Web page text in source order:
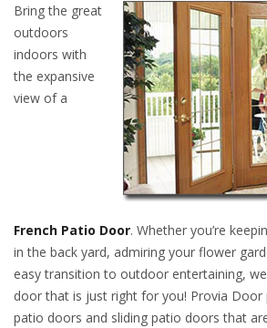
Bring the great
outdoors
indoors with
the expansive
view of a
French Patio Door. Whether you’re
in the back yard, admiring your flower
easy transition to outdoor entertaining,
door that is just right for you! Provia Door
patio doors and sliding patio doors that